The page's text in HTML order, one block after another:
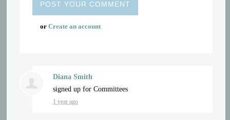
orCreate an account
Diana Smith
signed up forCommittees
1 year ago